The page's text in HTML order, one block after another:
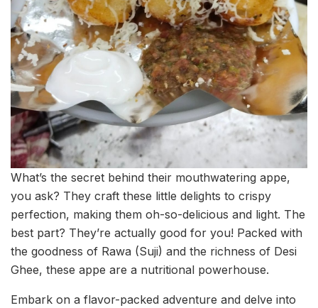
What’s the secret behind their mouthwatering appe,
you ask? They craft these little delights to crispy
perfection, making them oh-so-delicious and light. The
best part? They’re actually good for you! Packed with
the goodness of Rawa (Suji) and the richness of Desi
Ghee, these appe are a nutritional powerhouse.
Embark on a flavor-packed adventure and delve into